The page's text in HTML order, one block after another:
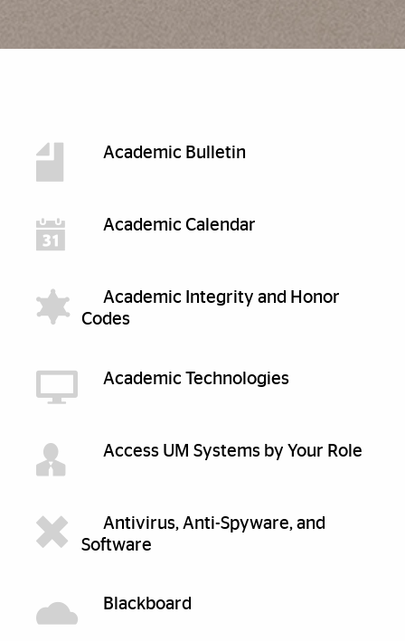
Academic Bulletin
Academic Calendar
Academic Integrity and Honor
Codes
Academic Technologies
Access UM Systems by Your Role
Antivirus, Anti-Spyware, and
Software
Blackboard